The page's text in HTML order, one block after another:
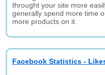
throught your site more
generally spend more time
more products on it.
Facebook Statistics -